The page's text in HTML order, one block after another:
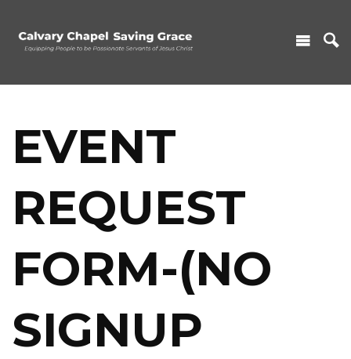
EVENT
REQUEST
FORM-(NO
SIGNUP